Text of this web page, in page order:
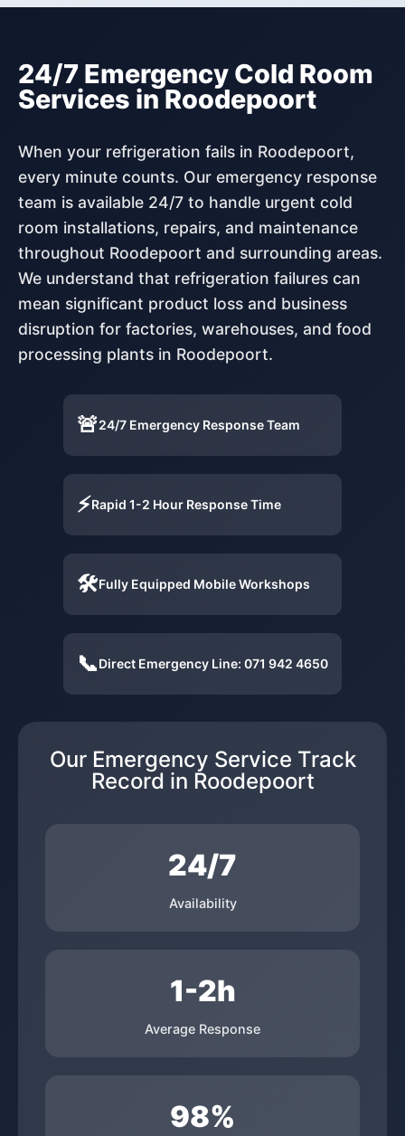
24/7 Emergency Cold Room
Services in Roodepoort
When your refrigeration fails in Roodepoort,
every minute counts. Our emergency response
team is available 24/7 to handle urgent cold
room installations, repairs, and maintenance
throughout Roodepoort and surrounding areas.
We understand that refrigeration failures can
mean significant product loss and business
disruption for factories, warehouses, and food
processing plants in Roodepoort.
🚨24/7 Emergency Response Team
⚡Rapid 1-2 Hour Response Time
🛠️Fully Equipped Mobile Workshops
📞Direct Emergency Line: 071 942 4650
Our Emergency Service Track
Record in Roodepoort
24/7
Availability
1-2h
Average Response
98%